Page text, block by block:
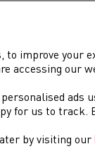
improve your
accessing our
ads
for us to
by visiting our